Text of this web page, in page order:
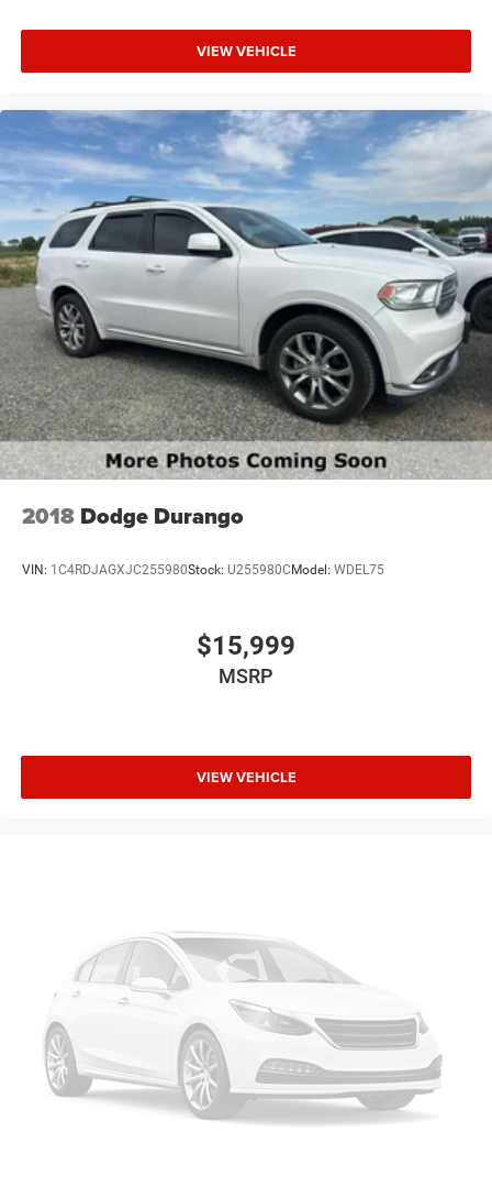
VIEW VEHICLE
2018 Dodge Durango
VIN: 1C4RDJAGXJC255980Stock: U255980C Model: WDEL75
$15,999
MSRP
VIEW VEHICLE